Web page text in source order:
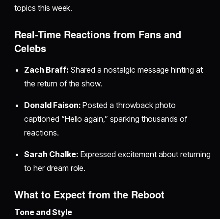
topics this week.
Real-Time Reactions from Fans and
Celebs
Zach Braff: Shared a nostalgic message hinting at
the return of the show.
Donald Faison: Posted a throwback photo
captioned “Hello again,” sparking thousands of
reactions.
Sarah Chalke: Expressed excitement about returning
to her dream role.
What to Expect from the Reboot
Tone and Style